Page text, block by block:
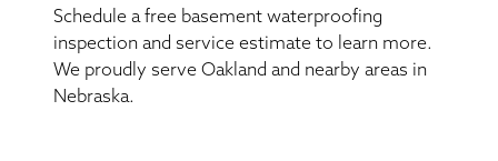
Schedule a free basement waterproofing
inspection and service estimate to learn more.
We proudly serve Oakland and nearby areas in
Nebraska.